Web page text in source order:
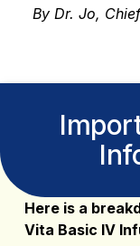
By Dr. Jo,
Here is a
Vita Basic IV